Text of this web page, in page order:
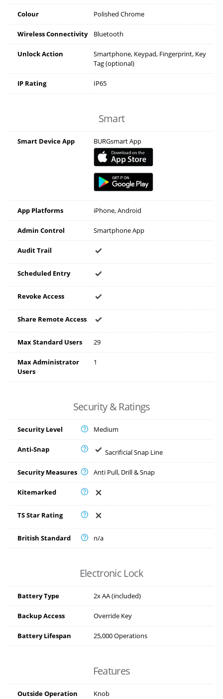
Colour Polished Chrome
Wireless Connectivity Bluetooth
Unlock Action
Smartphone, Keypad, Fingerprint, Key
Tag (optional)
IP Rating IP65
Smart
Smart Device App BURGsmart App
App Platforms iPhone, Android
Admin Control Smartphone App
Audit Trail
Scheduled Entry
Revoke Access
Share Remote Access
Max Standard Users 29
Max Administrator
Users
1
Security & Ratings
Security Level Medium
Anti-Snap Sacrificial Snap Line
Security Measures Anti Pull, Drill & Snap
Kitemarked
TS Star Rating
British Standard n/a
Electronic Lock
Battery Type 2x AA (included)
Backup Access Override Key
Battery Lifespan 25,000 Operations
Features
Outside Operation Knob